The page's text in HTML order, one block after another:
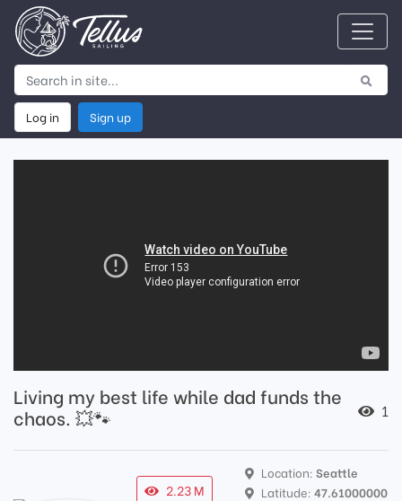
Log in Sign up
Living my best life while dad funds the
chaos. 💥🐾
1
2.23 M
Location: Seattle
Latitude: 47.61000000